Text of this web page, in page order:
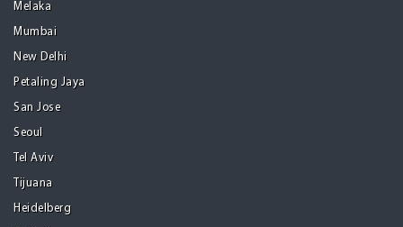
Melaka
Mumbai
New Delhi
Petaling Jaya
San Jose
Seoul
Tel Aviv
Tijuana
Heidelberg